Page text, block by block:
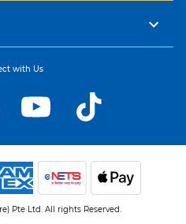
with Us
Pte Ltd. All rights Reserved.